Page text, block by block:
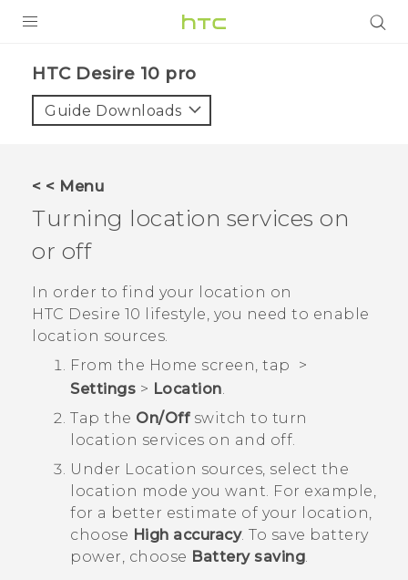
HTC Desire 10 pro‎
Guide Downloads
< < Menu
Turning location services on
or off
In order to find your location on
HTC Desire 10 lifestyle, you need to enable
location sources.
From the Home screen, tap
>
Settings > Location
Tap the On/Offswitch to turn
location services on and off.
Under Location sources , select the
location mode you want. For example,
for a better estimate of your location,
choose High accuracy. To save battery
power, choose Battery saving